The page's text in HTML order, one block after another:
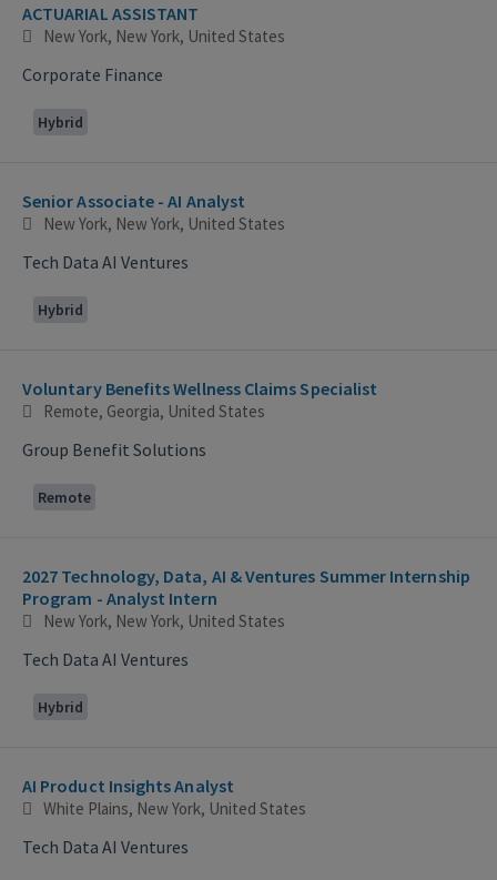
ACTUARIAL ASSISTANT
New York, New York, United States
Corporate Finance
Hybrid
Senior Associate - AI Analyst
New York, New York, United States
Tech Data AI Ventures
Hybrid
Voluntary Benefits Wellness Claims Specialist
Remote, Georgia, United States
Group Benefit Solutions
Remote
2027 Technology, Data, AI & Ventures Summer Internship
Program - Analyst Intern
New York, New York, United States
Tech Data AI Ventures
Hybrid
AI Product Insights Analyst
White Plains, New York, United States
Tech Data AI Ventures